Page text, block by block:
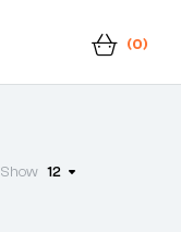
(0)
Show 12